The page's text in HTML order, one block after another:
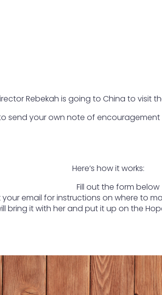
Rebekah is going to China to visit
send your own note of
Here’s how it works:
Fill out the form below
your email for instructions on where to
bring it with her and put it up on the